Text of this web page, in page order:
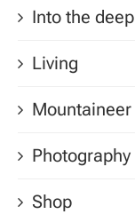
Into the deep
Living
Mountaineer
Photography
Shop